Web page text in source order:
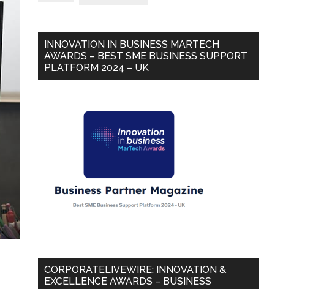
INNOVATION IN BUSINESS MARTECH
AWARDS – BEST SME BUSINESS SUPPORT
PLATFORM 2024 – UK
CORPORATELIVEWIRE: INNOVATION &
EXCELLENCE AWARDS – BUSINESS